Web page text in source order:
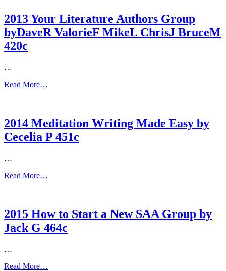
2013 Your Literature Authors Group
byDaveR ValorieF MikeL ChrisJ BruceM
420c
…
Read More…
2014 Meditation Writing Made Easy by
Cecelia P 451c
…
Read More…
2015 How to Start a New SAA Group by
Jack G 464c
…
Read More…